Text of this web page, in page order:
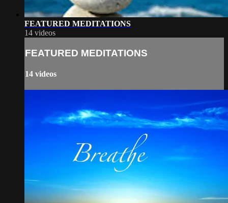
FEATURED MEDITATIONS
14 videos
FEATURED MEDITATIONS
14 videos